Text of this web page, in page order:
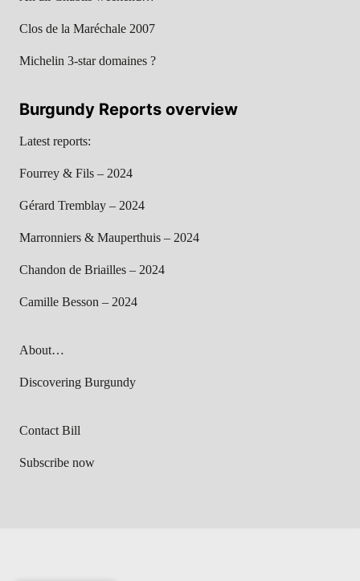
Clos de la Maréchale 2007
Michelin 3-star domaines ?
Burgundy Reports overview
Latest reports:
Fourrey & Fils – 2024
Gérard Tremblay – 2024
Marronniers & Mauperthuis – 2024
Chandon de Briailles – 2024
Camille Besson – 2024
About…
Discovering Burgundy
Contact Bill
Subscribe now